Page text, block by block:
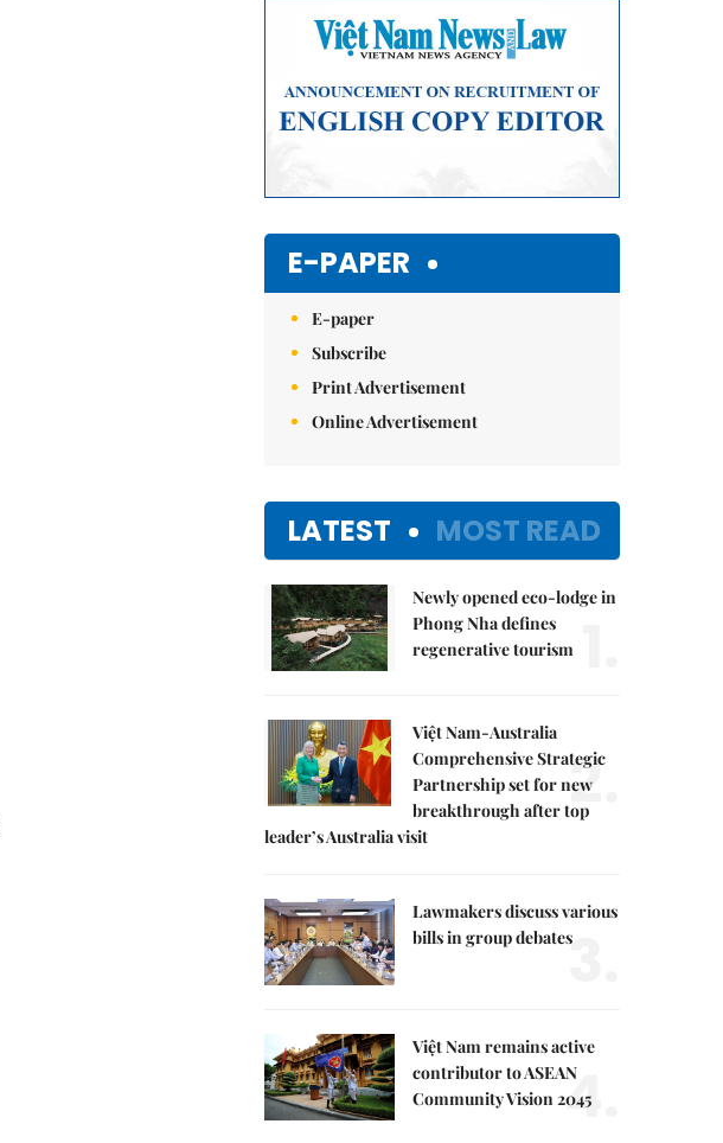
E-PAPER
E-paper
Subscribe
Print Advertisement
Online Advertisement
LATEST MOST READ
Newly opened eco-lodge in
Phong Nha defines
regenerative tourism
Việt Nam-Australia
Comprehensive Strategic
Partnership set for new
breakthrough after top
leader’s Australia visit
2.
Lawmakers discuss various
bills in group debates3.
Việt Nam remains active
contributor to ASEAN
Community Vision 2045
4.